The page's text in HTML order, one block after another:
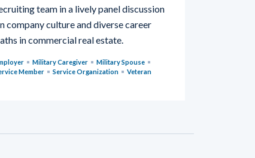
team in a lively panel discussion
company culture and diverse career
in commercial real estate.
Military Caregiver
Military Spouse
Member
Service Organization Veteran